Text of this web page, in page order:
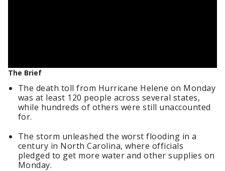
The Brief
The death toll from Hurricane Helene on Monday
was at least 120 people across several states,
while hundreds of others were still unaccounted
for.
The storm unleashed the worst flooding in a
century in North Carolina, where officials
pledged to get more water and other supplies on
Monday.